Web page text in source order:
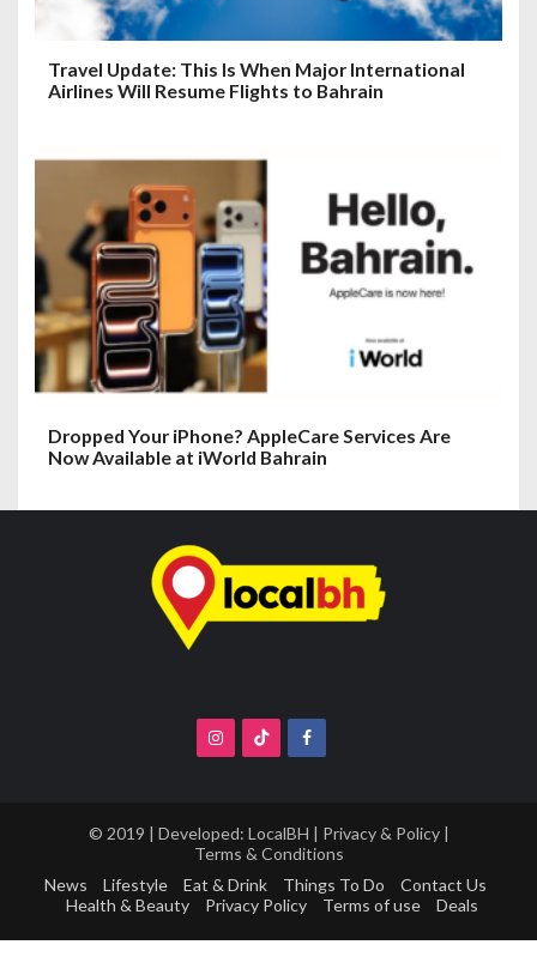
Travel Update: This Is When Major International
Airlines Will Resume Flights to Bahrain
Dropped Your iPhone? AppleCare Services Are
Now Available at iWorld Bahrain
© 2019 | Developed: LocalBH | Privacy & Policy|
Terms & Conditions
News
Lifestyle Eat & Drink Things To Do
Contact Us
Health & Beauty
Privacy Policy Terms of use Deals